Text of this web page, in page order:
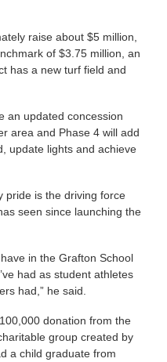
raise about $5 million,
of $3.75 million, an
has a new turf field and
an updated concession
area and Phase 4 will add
update lights and achieve
pride is the driving force
seen since launching the
in the Grafton School
had as student athletes
had,” he said.
donation from the
group created by
a child graduate from